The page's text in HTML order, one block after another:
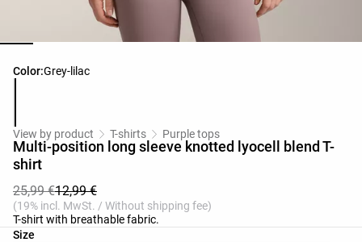
Color:Grey-lilac
Product color list
View by product T-shirts Purple tops
Multi-position long sleeve knotted lyocell blend T-
shirt
25,99 €12,99 €
(19% incl. MwSt. / Without shipping fee)
T-shirt with breathable fabric.
Size
Product size list